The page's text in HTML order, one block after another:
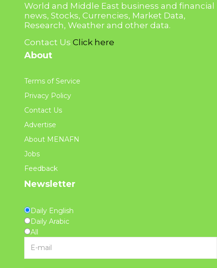
World and Middle East business and financial
news, Stocks, Currencies, Market Data,
Research, Weather and other data.
Contact Us Click here
About
Terms of Service
Privacy Policy
Contact Us
Advertise
About MENAFN
Jobs
Feedback
Newsletter
Daily English
Daily Arabic
All